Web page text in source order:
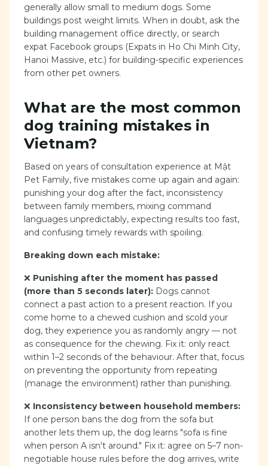
generally allow small to medium dogs. Some
buildings post weight limits. When in doubt, ask the
building management office directly, or search
expat Facebook groups (Expats in Ho Chi Minh City,
Hanoi Massive, etc.) for building-specific experiences
from other pet owners.
What are the most common
dog training mistakes in
Vietnam?
Based on years of consultation experience at Mật
Pet Family, five mistakes come up again and again:
punishing your dog after the fact, inconsistency
between family members, mixing command
languages unpredictably, expecting results too fast,
and confusing timely rewards with spoiling.
Breaking down each mistake:
❌ Punishing after the moment has passed
(more than 5 seconds later): Dogs cannot
connect a past action to a present reaction. If you
come home to a chewed cushion and scold your
dog, they experience you as randomly angry — not
as consequence for the chewing. Fix it: only react
within 1–2 seconds of the behaviour. After that, focus
on preventing the opportunity from repeating
(manage the environment) rather than punishing.
❌ Inconsistency between household members:
If one person bans the dog from the sofa but
another lets them up, the dog learns "sofa is fine
when person A isn't around." Fix it: agree on 5–7 non-
negotiable house rules before the dog arrives, write